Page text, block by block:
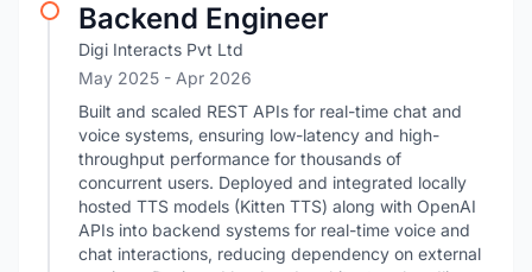
Backend Engineer
Digi Interacts Pvt Ltd
May 2025 - Apr 2026
Built and scaled REST APIs for real-time chat and
voice systems, ensuring low-latency and high-
throughput performance for thousands of
concurrent users. Deployed and integrated locally
hosted TTS models (Kitten TTS) along with OpenAI
APIs into backend systems for real-time voice and
chat interactions, reducing dependency on external